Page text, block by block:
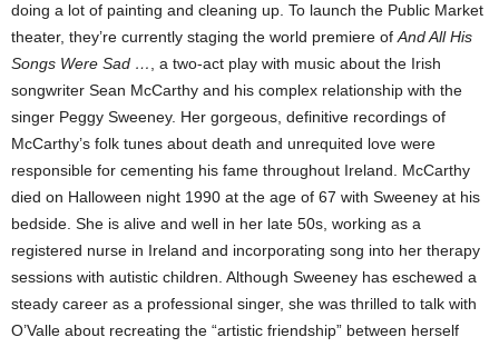
doing a lot of painting and cleaning up. To launch the Public Market
theater, they’re currently staging the world premiere ofAnd All His
Songs Were Sad …, a two-act play with music about the Irish
songwriter Sean McCarthy and his complex relationship with the
singer Peggy Sweeney. Her gorgeous, definitive recordings of
McCarthy’s folk tunes about death and unrequited love were
responsible for cementing his fame throughout Ireland. McCarthy
died on Halloween night 1990 at the age of 67 with Sweeney at his
bedside. She is alive and well in her late 50s, working as a
registered nurse in Ireland and incorporating song into her therapy
sessions with autistic children. Although Sweeney has eschewed a
steady career as a professional singer, she was thrilled to talk with
O’Valle about recreating the “artistic friendship” between herself